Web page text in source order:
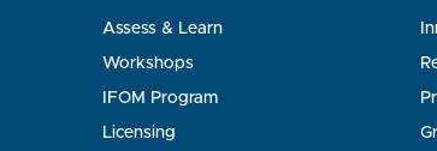
Assess & Learn
Workshops
IFOM Program
Licensing